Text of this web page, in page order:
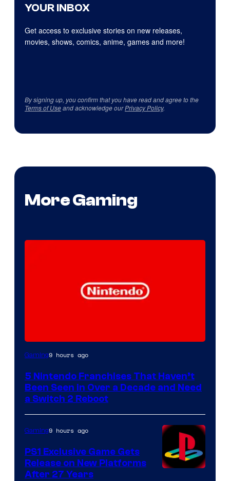
YOUR INBOX
Get access to exclusive stories on new releases,
movies, shows, comics, anime, games and more!
By signing up, you confirm that you have read and agree to the
Terms of Useand acknowledge ourPrivacy Policy.
More Gaming
Gaming9 hours ago
5 Nintendo Franchises That Haven’t
Been Seen in Over a Decade and Need
a Switch 2 Reboot
Gaming9 hours ago
PS1 Exclusive Game Gets
Release on New Platforms
After 27 Years